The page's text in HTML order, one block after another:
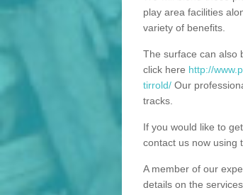
play area facilities
variety of benefits.
The surface can also
click here http://
tirrold/ Our
tracks.
If you would like to
contact us now using
A member of our
details on the